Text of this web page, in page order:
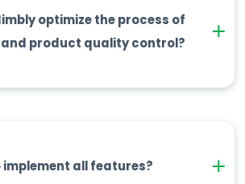
optimize the process of
product quality control?
implement all features?